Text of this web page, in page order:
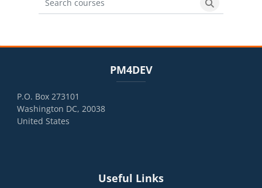
Search courses
Search
PM4DEV
P.O. Box 273101
Washington DC, 20038
United States
Useful Links